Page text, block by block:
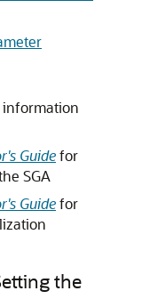
Guidefor
SGA
Guidefor
the